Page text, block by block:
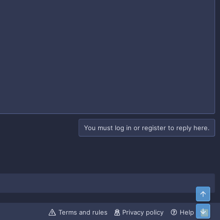
You must log in or register to reply here.
Terms and rules Privacy policy Help
R
Top